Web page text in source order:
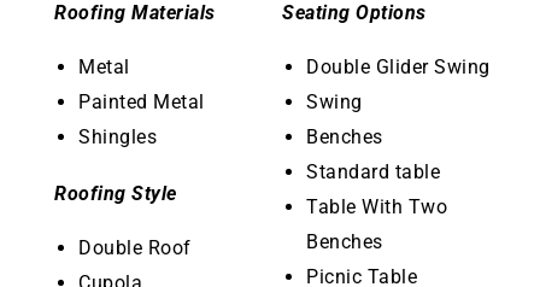
Roofing Materials
Metal
Painted Metal
Shingles
Roofing Style
Double Roof
Seating Options
Double Glider Swing
Swing
Benches
Standard table
Table With Two
Benches
Picnic Table